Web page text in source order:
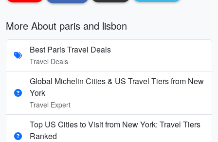
More About paris and lisbon
Best Paris Travel Deals
Travel Deals
Global Michelin Cities & US Travel Tiers from New
York
Travel Expert
Top US Cities to Visit from New York: Travel Tiers
Ranked